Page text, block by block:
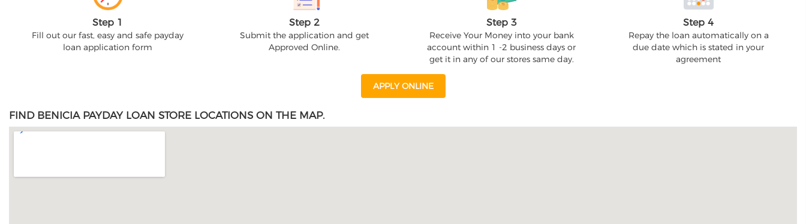
Step 1
Fill out our fast, easy and safe payday
loan application form
Step 2
Submit the application and get
Approved Online.
Step 3
Receive Your Money into your bank
account within 1 -2 business days or
get it in any of our stores same day.
Step 4
Repay the loan automatically on a
due date which is stated in your
agreement
APPLY ONLINE
FIND BENICIA PAYDAY LOAN STORE LOCATIONS ON THE MAP.